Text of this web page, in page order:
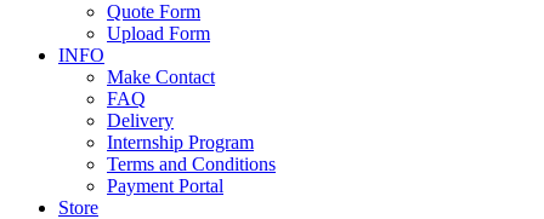
Quote Form
Upload Form
INFO
Make Contact
FAQ
Delivery
Internship Program
Terms and Conditions
Payment Portal
Store